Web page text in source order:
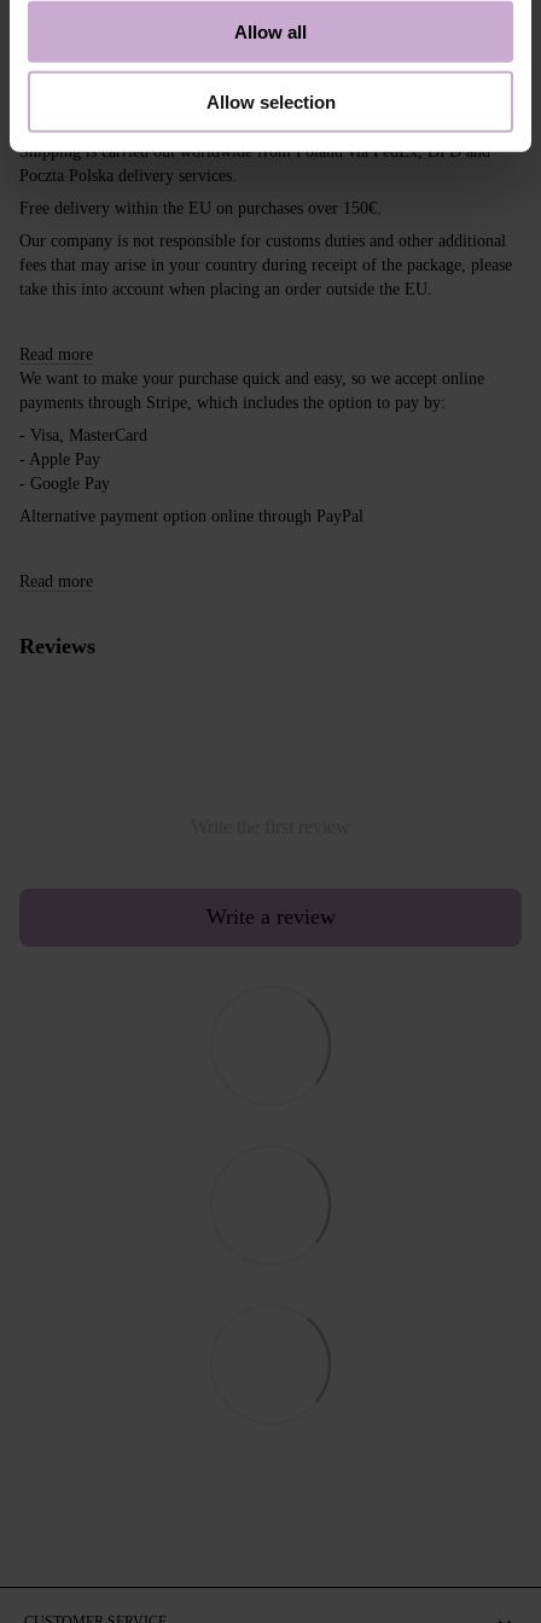
Allow all
Allow selection
If you guessed it, you are among them too. With
DNKa’, it’s easy to stay trendy! So, experiment.
Shipping Payment
Shipping is carried out worldwide from Poland via FedEx, DPD and
Poczta Polska delivery services.
Free delivery within the EU on purchases over 150€.
Our company is not responsible for customs duties and other additional
fees that may arise in your country during receipt of the package, please
take this into account when placing an order outside the EU.
Read more
We want to make your purchase quick and easy, so we accept online
payments through Stripe, which includes the option to pay by:
- Visa, MasterCard
- Apple Pay
- Google Pay
Alternative payment option online through PayPal
Read more
Reviews
Write a review